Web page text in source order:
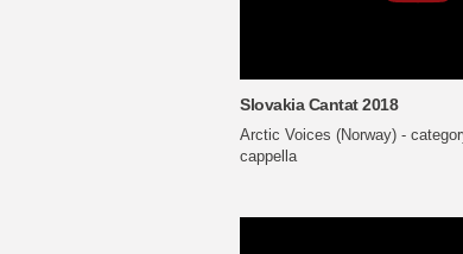
Slovakia Cantat 2018
Arctic Voices (Norway) -
cappella